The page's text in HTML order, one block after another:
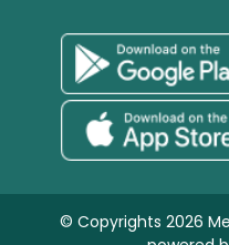
© Copyrights 2026